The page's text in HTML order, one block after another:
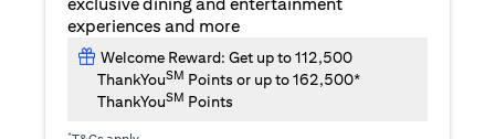
experiences and more
Welcome Reward: Get up to 112,500
ThankYouSM Points or up to 162,500*
ThankYouSM Points
*